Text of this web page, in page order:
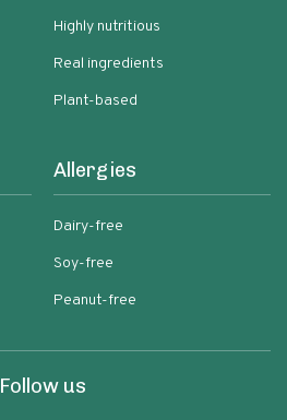
Highly nutritious
Real ingredients
Plant-based
Allergies
Dairy-free
Soy-free
Peanut-free
Follow us